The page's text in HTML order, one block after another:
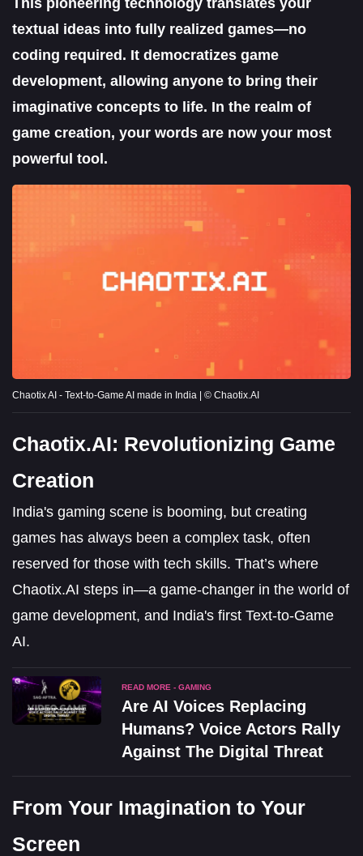
textual ideas into fully realized games—no
coding required. It democratizes game
development, allowing anyone to bring their
imaginative concepts to life. In the realm of
game creation, your words are now your most
powerful tool.
Chaotix AI - Text-to-Game AI made in India | © Chaotix.AI
Chaotix.AI: Revolutionizing Game
Creation
India's gaming scene is booming, but creating
games has always been a complex task, often
reserved for those with tech skills. That’s where
Chaotix.AI steps in—a game-changer in the world of
game development, and India's first Text-to-Game
AI.
READ MORE - GAMING
Are AI Voices Replacing
Humans? Voice Actors Rally
Against The Digital Threat
From Your Imagination to Your
Screen